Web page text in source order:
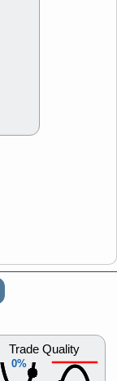
0%
Trade Quality